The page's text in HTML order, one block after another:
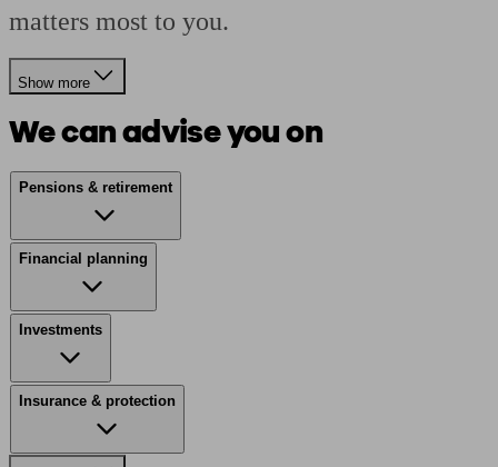
matters most to you.
Show more
We can advise you on
Pensions & retirement
Financial planning
Investments
Insurance & protection